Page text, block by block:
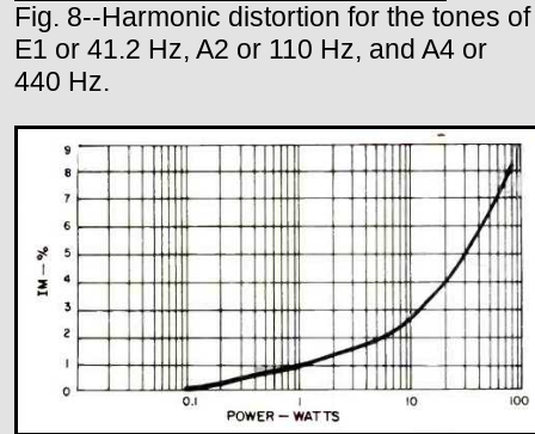
Fig. 8--Harmonic distortion for the tones of
E1 or 41.2 Hz, A2 or 110 Hz, and A4 or
440 Hz.